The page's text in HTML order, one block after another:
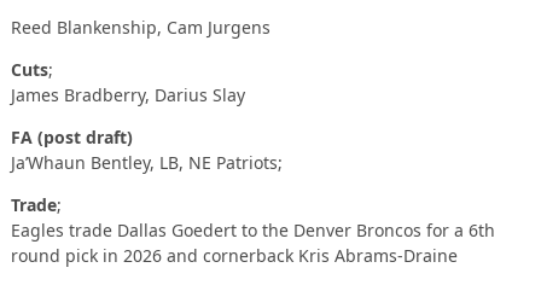
Reed Blankenship, Cam Jurgens
Cuts;
James Bradberry, Darius Slay
FA (post draft)
Ja’Whaun Bentley, LB, NE Patriots;
Trade;
Eagles trade Dallas Goedert to the Denver Broncos for a 6th
round pick in 2026 and cornerback Kris Abrams-Draine